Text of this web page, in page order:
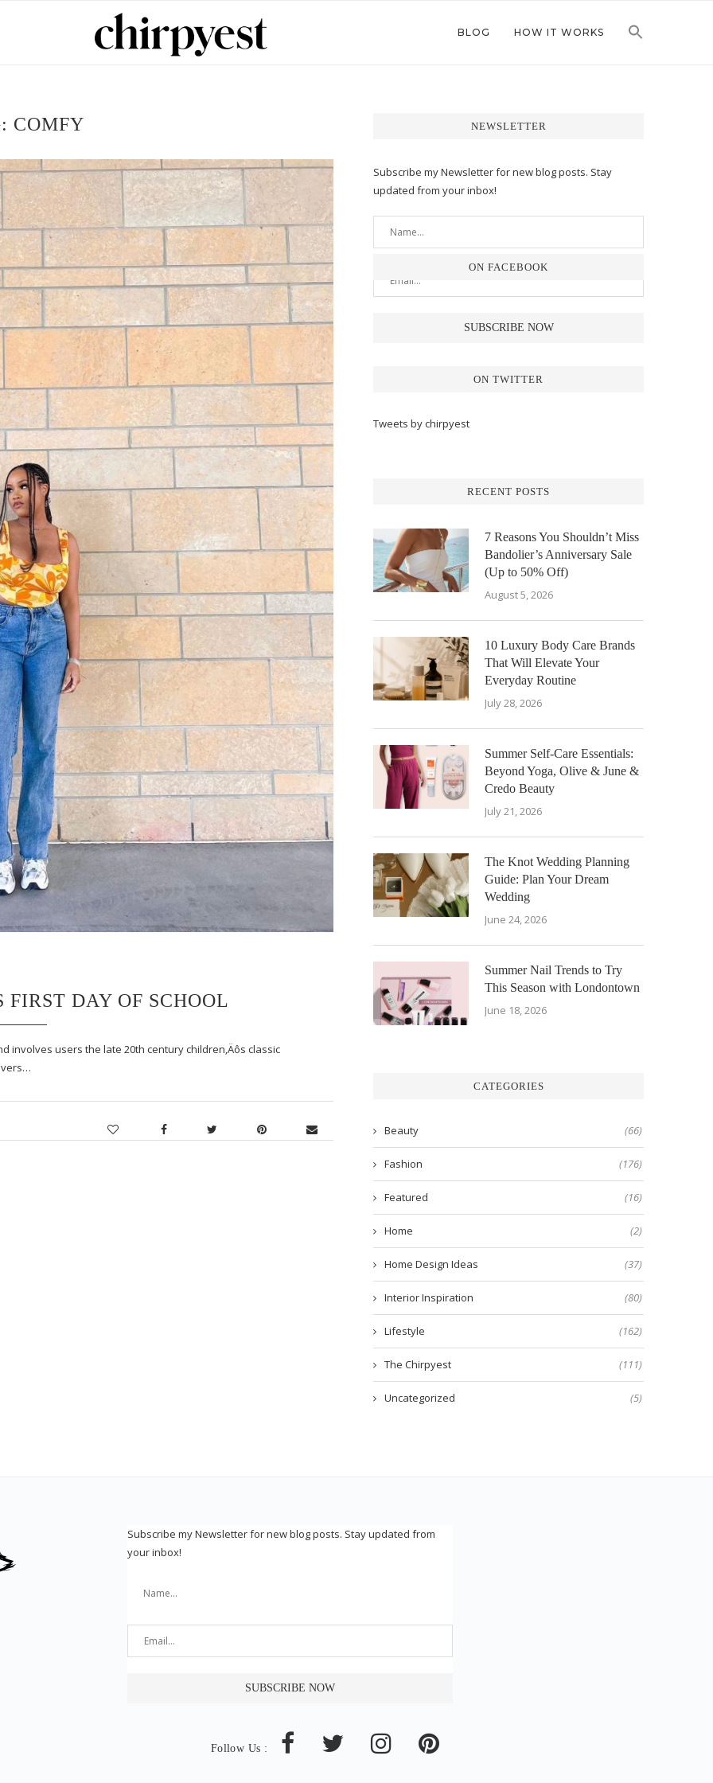
BLOG HOW IT WORKS
COMFY
DAY OF SCHOOL
involves users the late 20th century children‚Äôs classic
NEWSLETTER
Subscribe my Newsletter for new blog posts. Stay
updated from your inbox!
ON FACEBOOK
ON TWITTER
Tweets by chirpyest
RECENT POSTS
7 Reasons You Shouldn’t Miss
Bandolier’s Anniversary Sale
(Up to 50% Off)
August 5, 2026
10 Luxury Body Care Brands
That Will Elevate Your
Everyday Routine
July 28, 2026
Summer Self-Care Essentials:
Beyond Yoga, Olive & June &
Credo Beauty
July 21, 2026
The Knot Wedding Planning
Guide: Plan Your Dream
Wedding
June 24, 2026
Summer Nail Trends to Try
This Season with Londontown
June 18, 2026
CATEGORIES
Beauty (66)
Fashion (176)
Featured (16)
Home (2)
Home Design Ideas (37)
Interior Inspiration (80)
Lifestyle (162)
The Chirpyest (111)
Uncategorized (5)
Subscribe my Newsletter for new blog posts. Stay updated from
your inbox!
Follow Us :